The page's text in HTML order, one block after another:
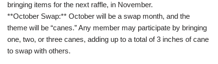
bringing items for the next raffle, in November.
**October Swap:** October will be a swap month, and the
theme will be “canes.” Any member may participate by bringing
one, two, or three canes, adding up to a total of 3 inches of cane
to swap with others.